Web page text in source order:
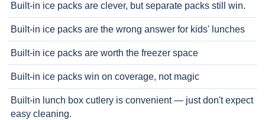
Built-in ice packs are clever, but separate packs still win.
Built-in ice packs are the wrong answer for kids' lunches
Built-in ice packs are worth the freezer space
Built-in ice packs win on coverage, not magic
Built-in lunch box cutlery is convenient — just don't expect
easy cleaning.